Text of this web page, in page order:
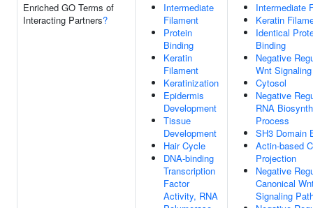
Enriched GO Terms of
Interacting Partners?
Intermediate
Filament
Protein
Binding
Keratin
Filament
Keratinization
Epidermis
Development
Tissue
Development
Hair Cycle
DNA-binding
Transcription
Factor
Activity, RNA
Intermediate
Keratin
Identical
Binding
Negative
Wnt
Cytosol
Negative
RNA
Process
SH3 Domain
Actin-based
Projection
Negative
Canonical
Signaling